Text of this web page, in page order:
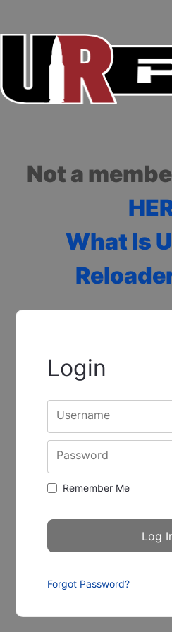
Not a
What Is
Login
Username
Password
Remember Me
Forgot Password?